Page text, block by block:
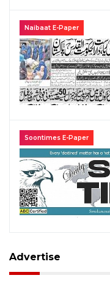
Naibaat E-Paper
Soontimes E-Paper
Advertise